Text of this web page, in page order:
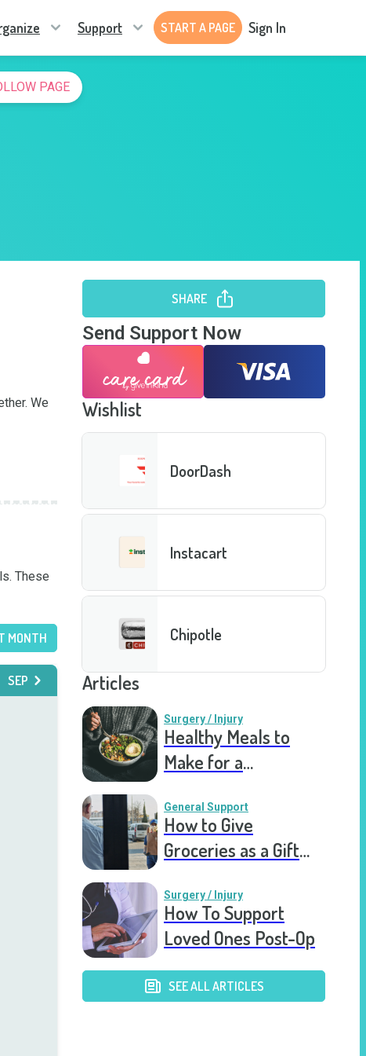
Support START A PAGE Sign In
PAGE
We
These
MONTH
SEP
SHARE
Send Support Now
Wishlist
DoorDash
Instacart
Chipotle
Articles
Surgery / Injury
Healthy Meals to
Make for a
General Support
How to Give
Groceries as a Gift
Surgery / Injury
How To Support
Loved Ones Post-Op
SEE ALL ARTICLES